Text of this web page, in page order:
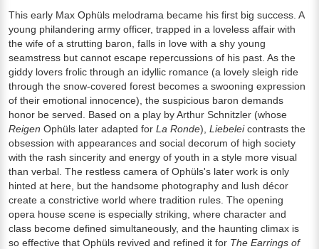
This early Max Ophüls melodrama became his first big success. A
young philandering army officer, trapped in a loveless affair with
the wife of a strutting baron, falls in love with a shy young
seamstress but cannot escape repercussions of his past. As the
giddy lovers frolic through an idyllic romance (a lovely sleigh ride
through the snow-covered forest becomes a swooning expression
of their emotional innocence), the suspicious baron demands
honor be served. Based on a play by Arthur Schnitzler (whose
Reigen Ophüls later adapted for La Ronde), Liebeleicontrasts the
obsession with appearances and social decorum of high society
with the rash sincerity and energy of youth in a style more visual
than verbal. The restless camera of Ophüls's later work is only
hinted at here, but the handsome photography and lush décor
create a constrictive world where tradition rules. The opening
opera house scene is especially striking, where character and
class become defined simultaneously, and the haunting climax is
so effective that Ophüls revived and refined it for The Earrings of